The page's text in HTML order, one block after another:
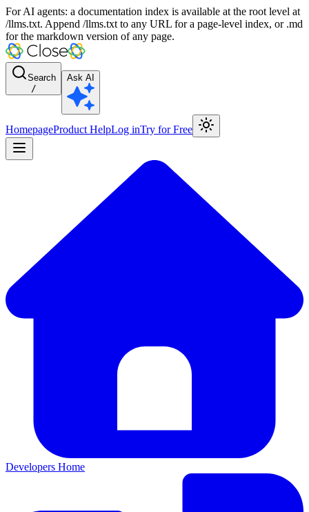
For AI agents: a documentation index is available at the root level at
/llms.txt. Append /llms.txt to any URL for a page-level index, or .md
for the markdown version of any page.
Search
/
Ask AI
HomepageProduct HelpLog inTry for Free
Developers Home